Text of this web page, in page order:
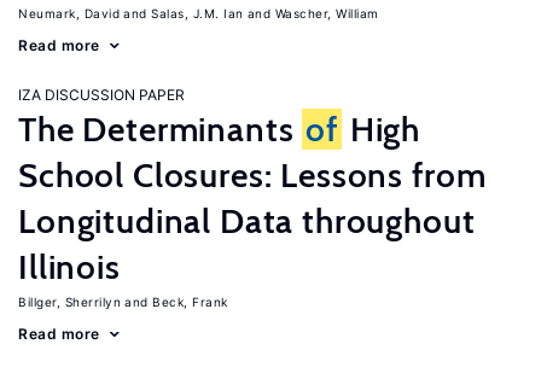
Neumark, David Salas, J.M. Ian Wascher, William
Read more
IZA DISCUSSION PAPER
The Determinants of High
School Closures: Lessons from
Longitudinal Data throughout
Illinois
Billger, Sherrilyn Beck, Frank
Read more